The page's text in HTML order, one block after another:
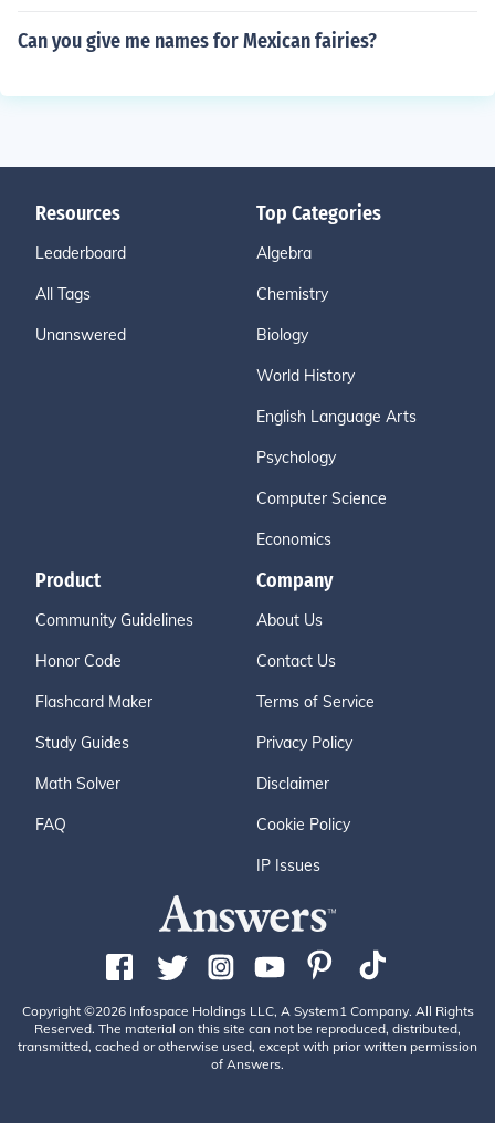
Can you give me names for Mexican fairies?
Resources
Leaderboard
All Tags
Unanswered
Top Categories
Algebra
Chemistry
Biology
World History
English Language Arts
Psychology
Computer Science
Economics
Product
Community Guidelines
Honor Code
Flashcard Maker
Study Guides
Math Solver
FAQ
Company
About Us
Contact Us
Terms of Service
Privacy Policy
Disclaimer
Cookie Policy
IP Issues
Copyright ©2026 Infospace Holdings LLC, A System1 Company. All Rights
Reserved. The material on this site can not be reproduced, distributed,
transmitted, cached or otherwise used, except with prior written permission
of Answers.